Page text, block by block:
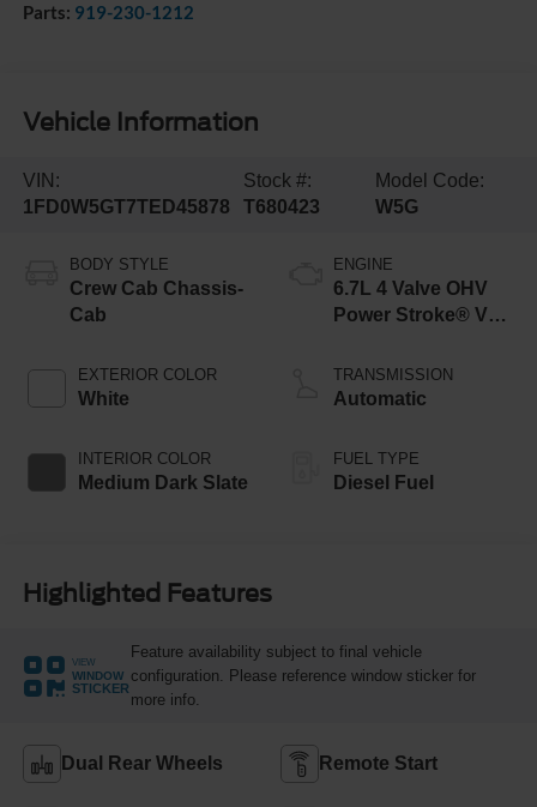
Parts: 919-230-1212
Vehicle Information
VIN:
1FD0W5GT7TED45878
Stock #:
T680423
Model Code:
W5G
BODY STYLE
Crew Cab Chassis-
Cab
EXTERIOR COLOR
White
INTERIOR COLOR
Medium Dark Slate
ENGINE
6.7L 4 Valve OHV
Power Stroke® V8
Engine with Manual
Push-button
TRANSMISSION
Automatic
FUEL TYPE
Diesel Fuel
Highlighted Features
VIEW
WINDOW
STICKER
Feature availability subject to final vehicle
configuration. Please reference window sticker for
more info.
Dual Rear Wheels Remote Start